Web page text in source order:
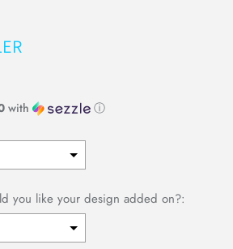
with ⓘ
you like your design added on?: